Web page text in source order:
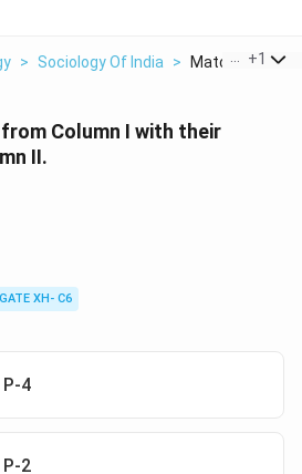
> Sociology Of India > Match The
+1
Column I with their
II.
GATE XH- C6
P-4
P-2